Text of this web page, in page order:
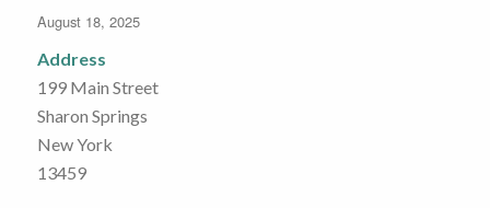
August 18, 2025
Address
199 Main Street
Sharon Springs
New York
13459